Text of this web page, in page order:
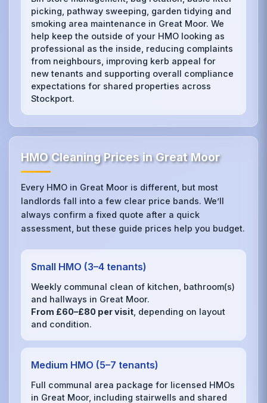
picking, pathway sweeping, garden tidying and
smoking area maintenance in Great Moor. We
help keep the outside of your HMO looking as
professional as the inside, reducing complaints
from neighbours, improving kerb appeal for
new tenants and supporting overall compliance
expectations for shared properties across
Stockport.
HMO Cleaning Prices in Great Moor
Every HMO in Great Moor is different, but most
landlords fall into a few clear price bands. We’ll
always confirm a fixed quote after a quick
assessment, but these guide prices help you budget.
Small HMO (3–4 tenants)
Weekly communal clean of kitchen, bathroom(s)
and hallways in Great Moor.
From £60–£80 per visit , depending on layout
and condition.
Medium HMO (5–7 tenants)
Full communal area package for licensed HMOs
in Great Moor, including stairwells and shared